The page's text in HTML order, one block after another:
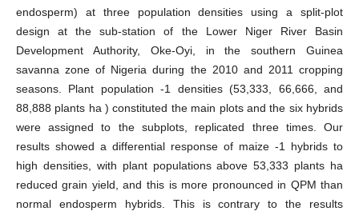
endosperm) at three population densities using a split-plot
design at the sub-station of the Lower Niger River Basin
Development Authority, Oke-Oyi, in the southern Guinea
savanna zone of Nigeria during the 2010 and 2011 cropping
seasons. Plant population -1 densities (53,333, 66,666, and
88,888 plants ha ) constituted the main plots and the six hybrids
were assigned to the subplots, replicated three times. Our
results showed a differential response of maize -1 hybrids to
high densities, with plant populations above 53,333 plants ha
reduced grain yield, and this is more pronounced in QPM than
normal endosperm hybrids. This is contrary to the results